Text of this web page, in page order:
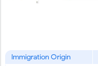
Immigration Origin